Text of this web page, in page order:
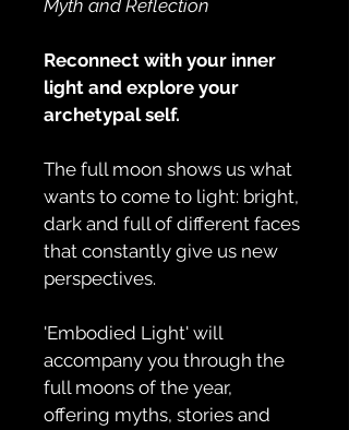
Myth and Reflection
Reconnect with your inner
light and explore your
archetypal self.
The full moon shows us what
wants to come to light: bright,
dark and full of different faces
that constantly give us new
perspectives.
'Embodied Light' will
accompany you through the
full moons of the year,
offering myths, stories and